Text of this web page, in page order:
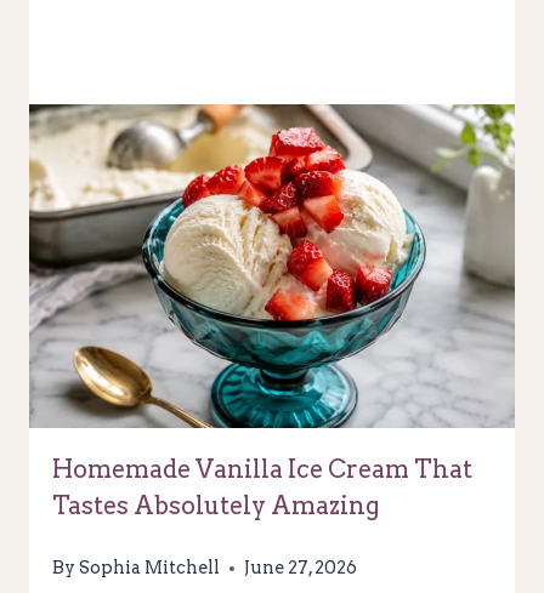
Homemade Vanilla Ice Cream That
Tastes Absolutely Amazing
By Sophia Mitchell June 27, 2026